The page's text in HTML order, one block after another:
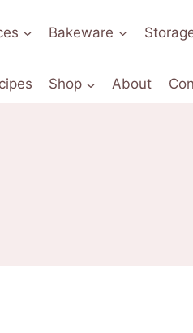
Bakeware
Shop About